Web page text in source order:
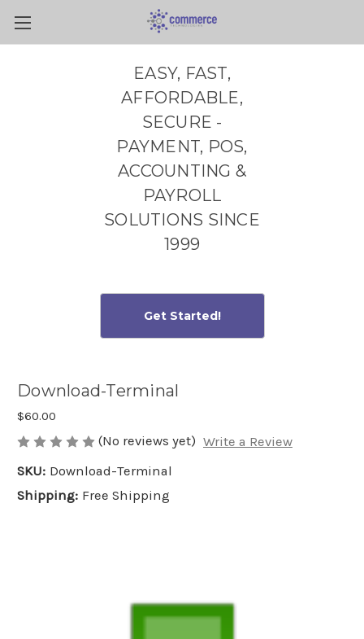
Skip to main content
EASY, FAST,
AFFORDABLE,
SECURE -
PAYMENT, POS,
ACCOUNTING &
PAYROLL
SOLUTIONS SINCE
1999
Download-Terminal
$60.00
(No reviews yet) Write a Review
SKU: Download-Terminal
Shipping: Free Shipping